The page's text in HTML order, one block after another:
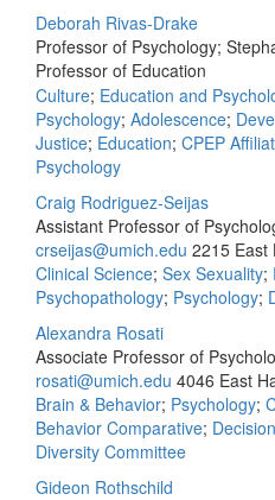
Deborah Rivas-Drake
Professor of Psychology;
Professor of Education
Culture; Education and
Psychology; Adolescence;
Justice; Education; CPEP
Psychology
Craig Rodriguez-Seijas
Assistant Professor of
crseijas@umich.edu 2215 East
Clinical Science; Sex Sexuality;
Psychopathology; Psychology;
Alexandra Rosati
Associate Professor of
rosati@umich.edu 4046 East
Brain & Behavior; Psychology;
Behavior Comparative;
Diversity Committee
Gideon Rothschild